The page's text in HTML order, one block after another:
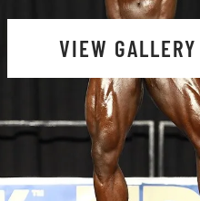
VIEW GALLERY